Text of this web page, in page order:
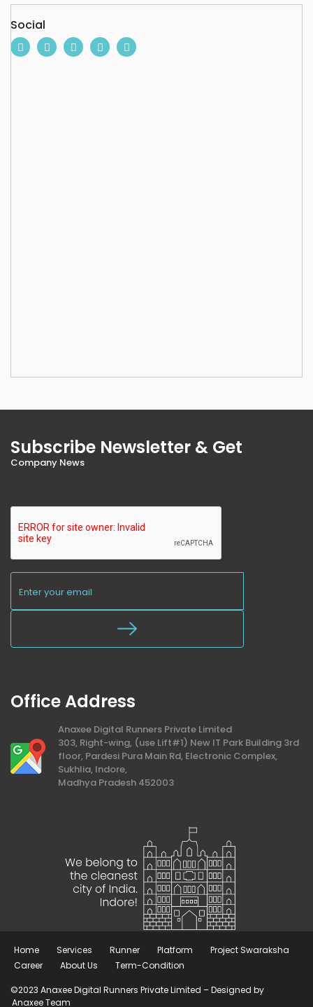
Social
Subscribe Newsletter & Get
Company News
Office Address
Anaxee Digital Runners Private Limited
303, Right-wing, (use Lift#1) New IT Park Building 3rd
floor, Pardesi Pura Main Rd, Electronic Complex,
Sukhlia, Indore,
Madhya Pradesh 452003
Home Services Runner Platform
Project Swaraksha
Career
About Us Term-Condition
©2023 Anaxee Digital Runners Private Limited – Designed by
Anaxee Team